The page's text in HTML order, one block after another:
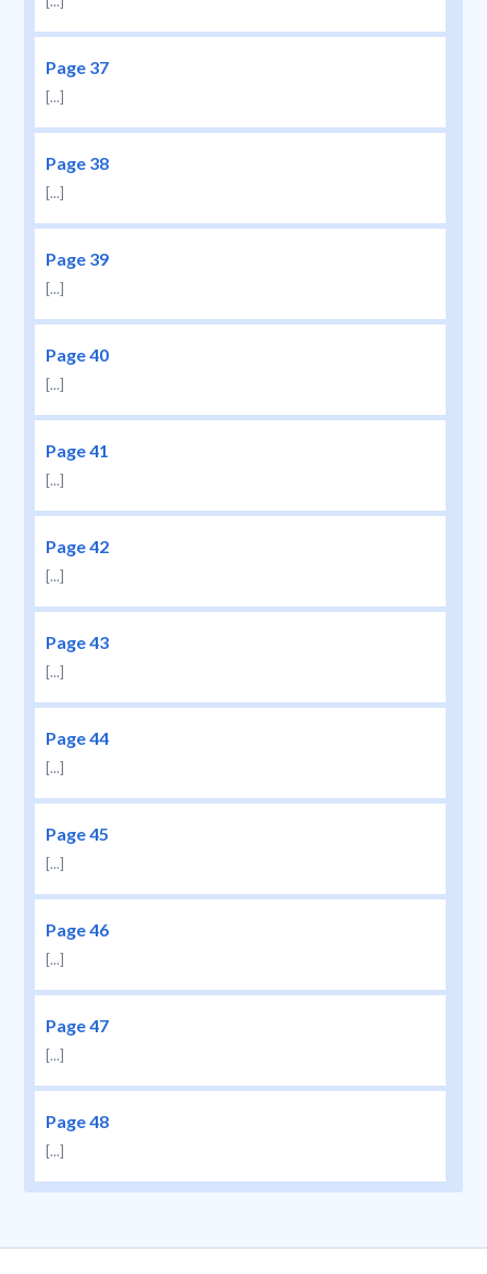
Page 37
[...]
Page 38
[...]
Page 39
[...]
Page 40
[...]
Page 41
[...]
Page 42
[...]
Page 43
[...]
Page 44
[...]
Page 45
[...]
Page 46
[...]
Page 47
[...]
Page 48
[...]